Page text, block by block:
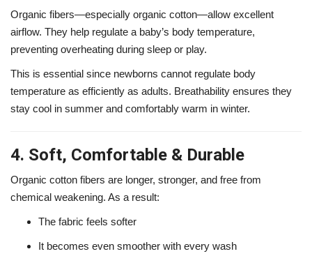
Organic fibers—especially organic cotton—allow excellent
airflow. They help regulate a baby’s body temperature,
preventing overheating during sleep or play.
This is essential since newborns cannot regulate body
temperature as efficiently as adults. Breathability ensures they
stay cool in summer and comfortably warm in winter.
4. Soft, Comfortable & Durable
Organic cotton fibers are longer, stronger, and free from
chemical weakening. As a result:
The fabric feels softer
It becomes even smoother with every wash